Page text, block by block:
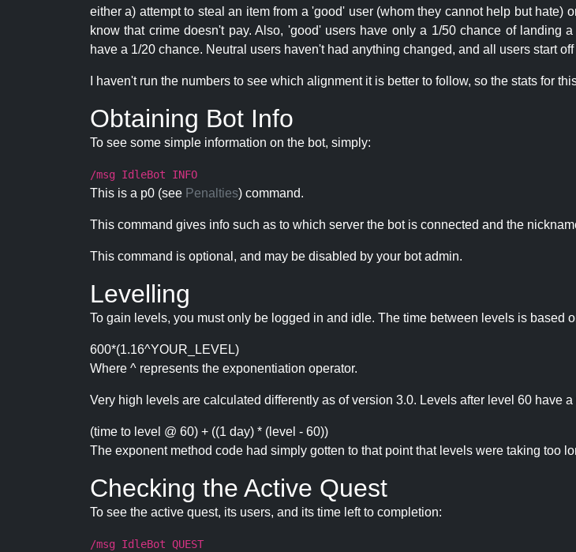
either a) attempt to steal an item from a 'good' user (whom they cannot help but hate)
know that crime doesn't pay. Also, 'good' users have only a 1/50 chance of landing a
have a 1/20 chance. Neutral users haven't had anything changed, and all users start
I haven't run the numbers to see which alignment it is better to follow, so the stats for
Obtaining Bot Info
To see some simple information on the bot, simply:
/msg IdleBot INFO
This is a p0 (see Penalties) command.
This command gives info such as to which server the bot is connected and the
This command is optional, and may be disabled by your bot admin.
Levelling
To gain levels, you must only be logged in and idle. The time between levels is based
600*(1.16^YOUR_LEVEL)
Where ^ represents the exponentiation operator.
Very high levels are calculated differently as of version 3.0. Levels after level 60 have a
(time to level @ 60) + ((1 day) * (level - 60))
The exponent method code had simply gotten to that point that levels were taking too
Checking the Active Quest
To see the active quest, its users, and its time left to completion:
/msg IdleBot QUEST